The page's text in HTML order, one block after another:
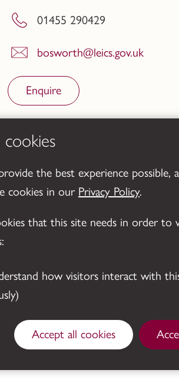
the best experience possible,
cookies in our Privacy Policy.
that this site needs in order
Accept all cookies
01455 290429
bosworth@leics.gov.uk
Enquire
© 2026 Leicestershire